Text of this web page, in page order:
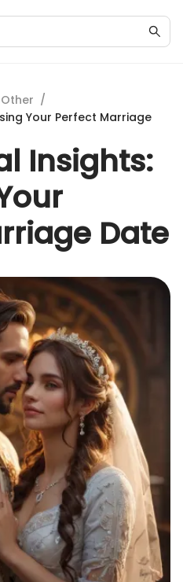
Other /
Your Perfect Marriage
Insights:
Date